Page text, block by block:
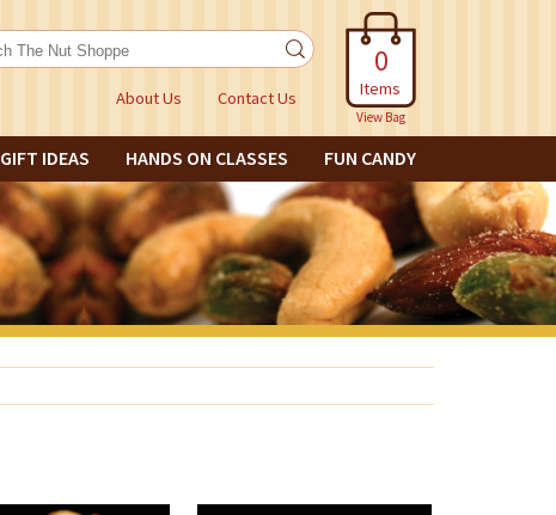
About Us Contact Us
0
Items
View Bag
GIFT IDEAS HANDS ON CLASSES FUN CANDY